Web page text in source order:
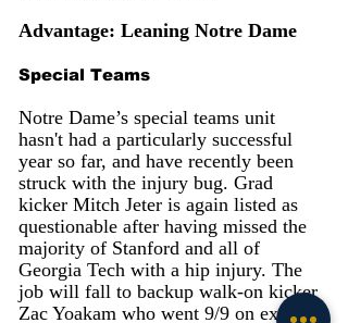
Advantage: Leaning Notre Dame
Special Teams
Notre Dame’s special teams unit
hasn't had a particularly successful
year so far, and have recently been
struck with the injury bug. Grad
kicker Mitch Jeter is again listed as
questionable after having missed the
majority of Stanford and all of
Georgia Tech with a hip injury. The
job will fall to backup walk-on kicker
Zac Yoakam who went 9/9 on extra